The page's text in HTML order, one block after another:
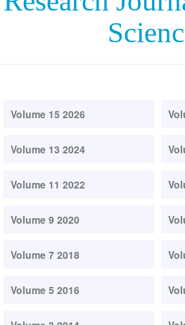
Volume 15 2026
Volume 13 2024
Volume 11 2022
Volume 9 2020
Volume 7 2018
Volume 5 2016